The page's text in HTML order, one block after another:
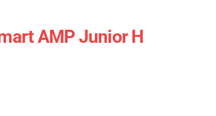
AMP Junior H